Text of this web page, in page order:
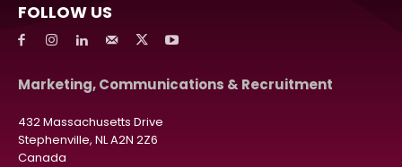
FOLLOW US
Marketing, Communications & Recruitment
432 Massachusetts Drive
Stephenville, NL A2N 2Z6
Canada